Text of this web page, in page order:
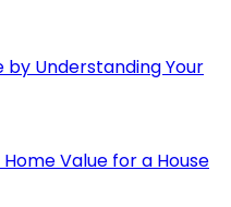
by Understanding Your
Value for a House